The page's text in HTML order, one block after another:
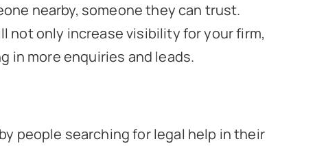
nearby, someone they can trust.
not only increase visibility for your firm,
in more enquiries and leads.
people searching for legal help in their